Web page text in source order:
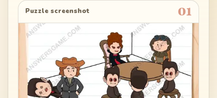
Puzzle screenshot 01